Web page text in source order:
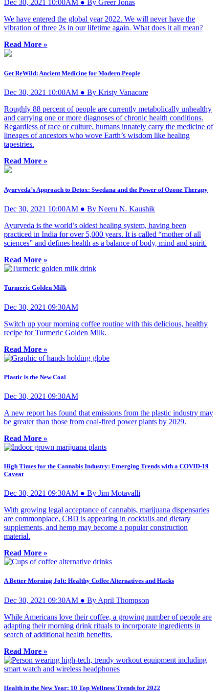
Dec 30, 2021 10:00AM ● By Greer Jonas
We have entered the global year 2022. We will never have the
vibration of three 2s in our lifetime again. What does it all mean?
Read More »
Get ReWild: Ancient Medicine for Modern People
Dec 30, 2021 10:00AM ● By Kristy Vanacore
Roughly 88 percent of people are currently metabolically unhealthy
and carrying one or more diagnoses of chronic health conditions.
Regardless of race or culture, humans innately carry the medicine of
lineages of ancestors who wove Earth’s wisdom like healing
tapestries.
Read More »
Ayurveda’s Approach to Detox: Swedana and the Power of Ozone Therapy
Dec 30, 2021 10:00AM ● By Neeru N. Kaushik
Ayurveda is the world’s oldest healing system, having been
practiced in India for over 5,000 years. It is called “mother of all
sciences” and defines health as a balance of body, mind and spirit.
Read More »
Turmeric Golden Milk
Dec 30, 2021 09:30AM
Switch up your morning coffee routine with this delicious, healthy
recipe for Turmeric Golden Milk.
Read More »
Plastic is the New Coal
Dec 30, 2021 09:30AM
A new report has found that emissions from the plastic industry may
be greater than those from coal-fired power plants by 2029.
Read More »
High Times for the Cannabis Industry: Emerging Trends with a COVID-19
Caveat
Dec 30, 2021 09:30AM ● By Jim Motavalli
With growing legal acceptance of cannabis, marijuana dispensaries
are commonplace, CBD is appearing in cocktails and dietary
supplements, and hemp may become a popular construction
material.
Read More »
A Better Morning Jolt: Healthy Coffee Alternatives and Hacks
Dec 30, 2021 09:30AM ● By April Thompson
While Americans love their coffee, a growing number of people are
adapting their morning drink rituals to incorporate ingredients in
search of additional health benefits.
Read More »
Health in the New Year: 10 Top Wellness Trends for 2022